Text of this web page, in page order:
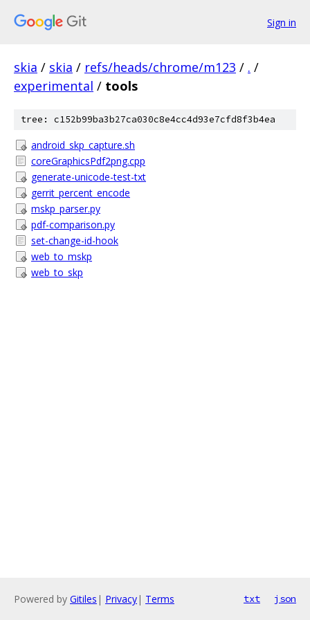
Sign in
skia / skia / refs/heads/chrome/m123 / . /
experimental / tools
tree: c152b99ba3b27ca030c8e4cc4d93e7cfd8f3b4ea
android_skp_capture.sh
coreGraphicsPdf2png.cpp
generate-unicode-test-txt
gerrit_percent_encode
mskp_parser.py
pdf-comparison.py
set-change-id-hook
web_to_mskp
web_to_skp
Powered by Gitiles | Privacy| Terms txt json